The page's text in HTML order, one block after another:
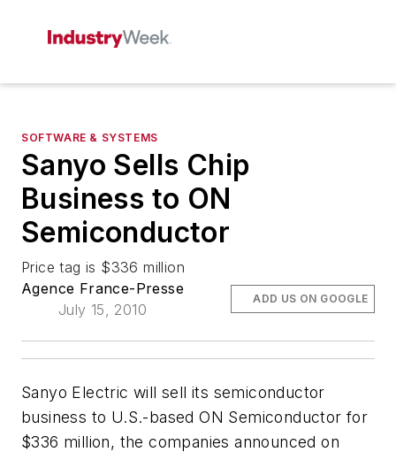
SOFTWARE & SYSTEMS
Sanyo Sells Chip
Business to ON
Semiconductor
Price tag is $336 million
Agence France-Presse
July 15, 2010
ADD US ON GOOGLE
Sanyo Electric will sell its semiconductor
business to U.S.-based ON Semiconductor for
$336 million, the companies announced on